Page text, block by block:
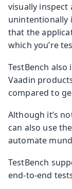
visually inspect
unintentionally
that the
which you’re
TestBench
Vaadin
compared to
Although it’s
can also use
automate
TestBench
end-to-end